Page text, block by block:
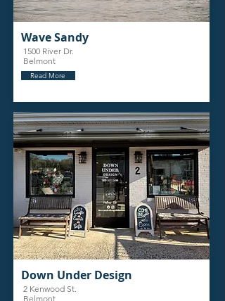
Wave Sandy
1500 River Dr.
Belmont
Read More
Down Under Design
2 Kenwood St.
Belmont